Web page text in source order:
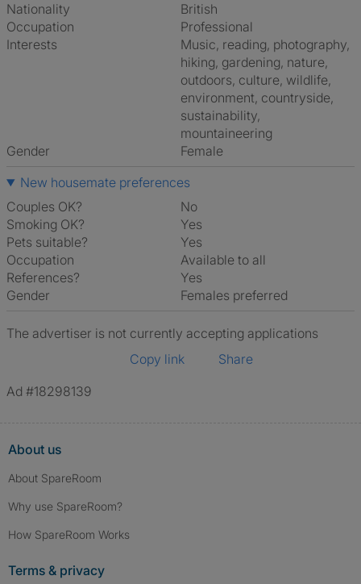
Nationality
British
Occupation
Professional
Interests
music, reading, photography,
hiking, gardening, nature,
outdoors, culture, wildlife,
environment, countryside,
sustainability,
mountaineering
Gender
Female
New housemate preferences
Couples OK?
No
Smoking OK?
Yes
Pets suitable?
Yes
Occupation
Available to all
References?
Yes
Gender
Females preferred
The advertiser is not currently accepting applications
Copy link
Share
Ad #18298139
About us
About SpareRoom
Why use SpareRoom?
How SpareRoom Works
Terms & privacy